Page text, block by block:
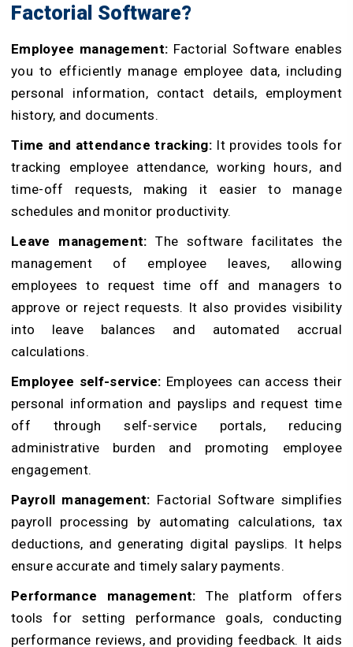
Factorial Software?
Employee management: Factorial Software enables
you to efficiently manage employee data, including
personal information, contact details, employment
history, and documents.
Time and attendance tracking: It provides tools for
tracking employee attendance, working hours, and
time-off requests, making it easier to manage
schedules and monitor productivity.
Leave management: The software facilitates the
management of employee leaves, allowing
employees to request time off and managers to
approve or reject requests. It also provides visibility
into leave balances and automated accrual
calculations.
Employee self-service: Employees can access their
personal information and payslips and request time
off through self-service portals, reducing
administrative burden and promoting employee
engagement.
Payroll management: Factorial Software simplifies
payroll processing by automating calculations, tax
deductions, and generating digital payslips. It helps
ensure accurate and timely salary payments.
Performance management:The platform offers
tools for setting performance goals, conducting
performance reviews, and providing feedback. It aids